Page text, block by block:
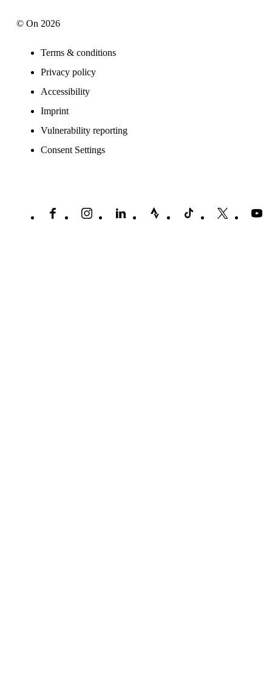
© On 2026
Terms & conditions
Privacy policy
Accessibility
Imprint
Vulnerability reporting
Consent Settings